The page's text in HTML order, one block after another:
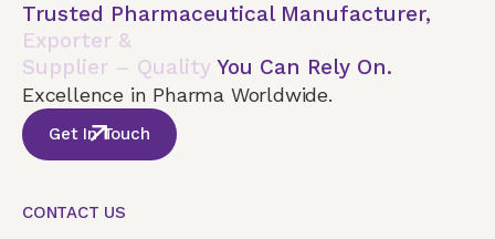
Trusted Pharmaceutical Manufacturer,
Exporter &
Supplier – Quality You Can Rely On.
Excellence in Pharma Worldwide.
Get In Touch
CONTACT US